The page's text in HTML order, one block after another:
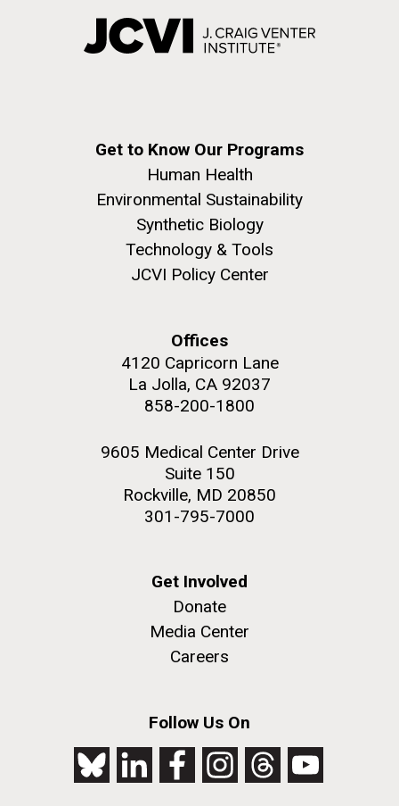
Get to Know Our Programs
Human Health
Environmental Sustainability
Synthetic Biology
Technology & Tools
JCVI Policy Center
Offices
4120 Capricorn Lane
La Jolla, CA 92037
858-200-1800
9605 Medical Center Drive
Suite 150
Rockville, MD 20850
301-795-7000
Get Involved
Donate
Media Center
Careers
Follow Us On